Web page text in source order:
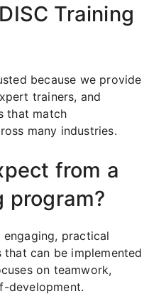
Training
because we provide
trainers, and
that match
many industries.
from a
program?
practical
can be implemented
on teamwork,
development.